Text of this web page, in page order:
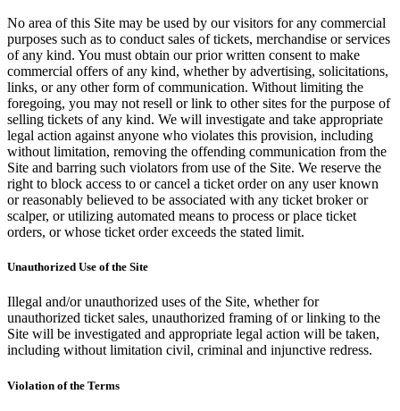
No area of this Site may be used by our visitors for any commercial
purposes such as to conduct sales of tickets, merchandise or services
of any kind. You must obtain our prior written consent to make
commercial offers of any kind, whether by advertising, solicitations,
links, or any other form of communication. Without limiting the
foregoing, you may not resell or link to other sites for the purpose of
selling tickets of any kind. We will investigate and take appropriate
legal action against anyone who violates this provision, including
without limitation, removing the offending communication from the
Site and barring such violators from use of the Site. We reserve the
right to block access to or cancel a ticket order on any user known
or reasonably believed to be associated with any ticket broker or
scalper, or utilizing automated means to process or place ticket
orders, or whose ticket order exceeds the stated limit.
Unauthorized Use of the Site
Illegal and/or unauthorized uses of the Site, whether for
unauthorized ticket sales, unauthorized framing of or linking to the
Site will be investigated and appropriate legal action will be taken,
including without limitation civil, criminal and injunctive redress.
Violation of the Terms